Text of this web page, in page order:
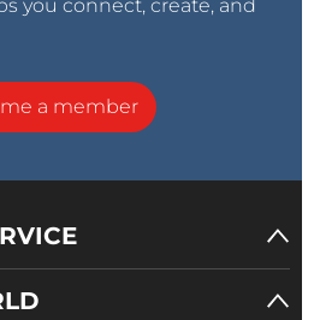
you connect, create, and
a member